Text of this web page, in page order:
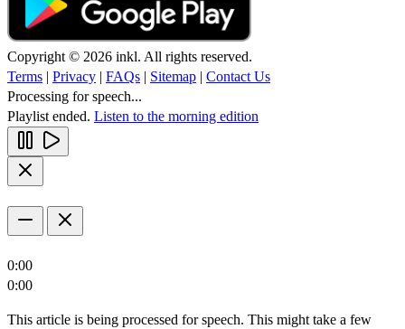
Copyright © 2026 inkl. All rights reserved.
Terms | Privacy | FAQs | Sitemap | Contact Us
Processing for speech...
Playlist ended. Listen to the morning edition
0:00
0:00
This article is being processed for speech. This might take a few